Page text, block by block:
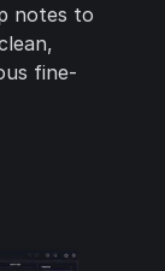
notes to
fine-